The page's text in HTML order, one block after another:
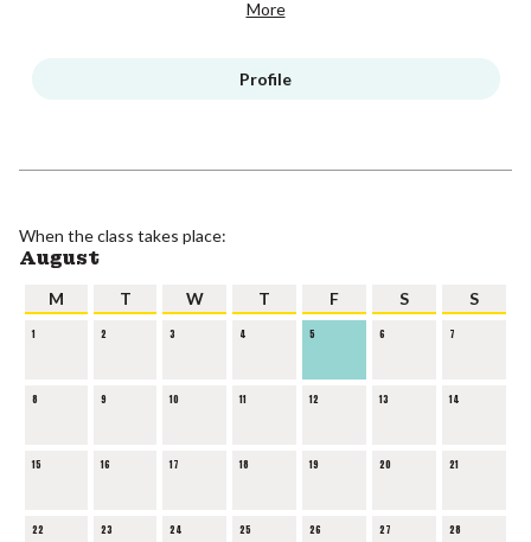
More
Profile
When the class takes place:
August
M T W T F S S
1 2 3 4 5 6 7
8 9 10 11 12 13 14
15 16 17 18 19 20 21
22 23 24 25 26 27 28